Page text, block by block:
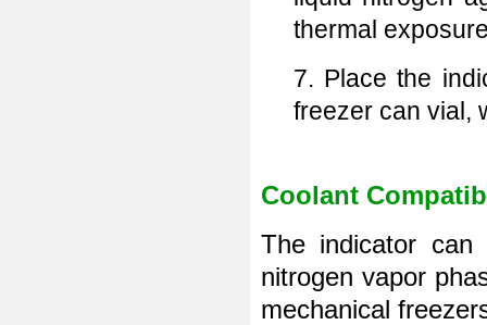
thermal
7. Place the
freezer can vial,
Coolant
The indicator
nitrogen vapor
mechanical